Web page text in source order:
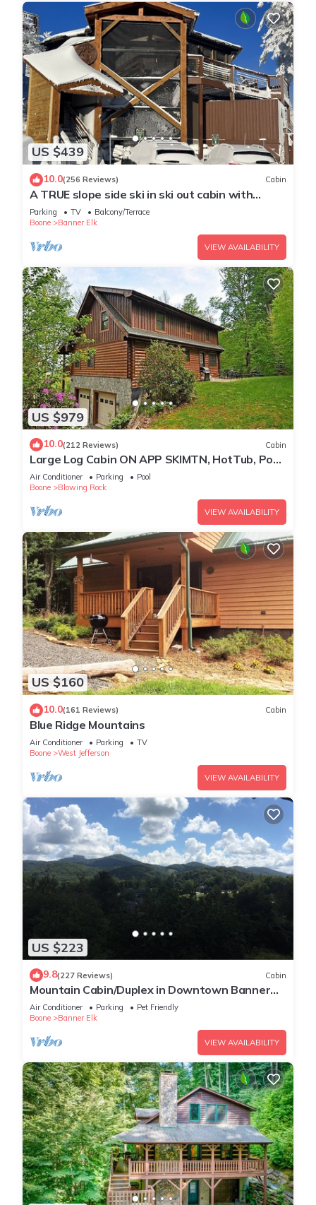
US $439
10.0(256 Reviews) Cabin
A TRUE slope side ski in ski out cabin with
amazing views.
Parking TV
Balcony/Terrace
Boone
Banner Elk
VIEW AVAILABILITY
US $979
10.0(212 Reviews) Cabin
Large Log Cabin ON APP SKIMTN, HotTub, Pool
Table, Kayaks, LOCATION! 100+reviews
Air Conditioner Parking
Pool
Boone
Blowing Rock
VIEW AVAILABILITY
US $160
10.0(161 Reviews) Cabin
Blue Ridge Mountains
Air Conditioner Parking
TV
Boone
West Jefferson
VIEW AVAILABILITY
US $223
9.8(227 Reviews) Cabin
Mountain Cabin/Duplex in Downtown Banner
Elk *REMODELED BATH*2BD 2BA + loft
Air Conditioner Parking
Pet Friendly
Boone
Banner Elk
VIEW AVAILABILITY